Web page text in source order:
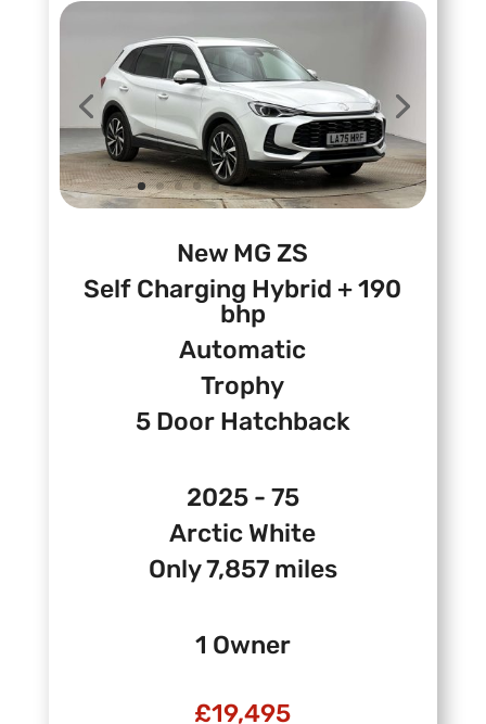
New MG ZS
Self Charging Hybrid + 190
bhp
Automatic
Trophy
5 Door Hatchback
2025 - 75
Arctic White
Only 7,857 miles
1 Owner
£19,495